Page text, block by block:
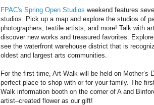
FPAC's Spring Open Studios weekend features
studios. Pick up a map and explore the studios of
photographers, textile artists, and more! Talk with
discover new works and treasured favorites.
see the waterfront warehouse district that is
oldest and largest arts communities.
For the first time, Art Walk will be held on Mother’s
perfect place to shop with or for your family. The
Walk information booth on the corner of A and
artist–created flower as our gift!